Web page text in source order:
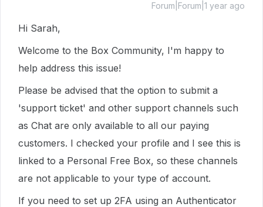
Forum|Forum|1 year ago
Hi Sarah,
Welcome to the Box Community, I'm happy to
help address this issue!
Please be advised that the option to submit a
'support ticket' and other support channels such
as Chat are only available to all our paying
customers. I checked your profile and I see this is
linked to a Personal Free Box, so these channels
are not applicable to your type of account.
If you need to set up 2FA using an Authenticator